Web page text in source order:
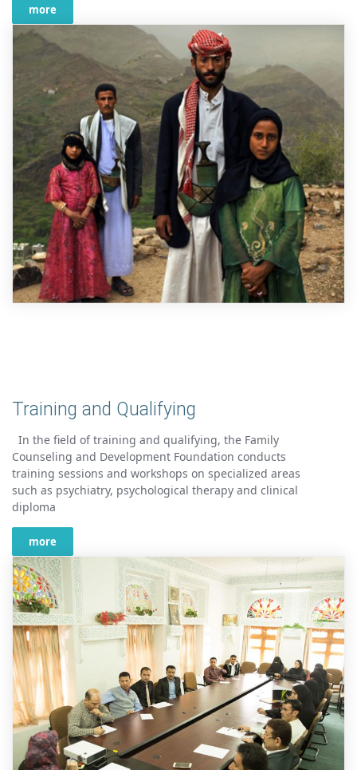
more
Training and Qualifying
In the field of training and qualifying, the Family
Counseling and Development Foundation conducts
training sessions and workshops on specialized areas
such as psychiatry, psychological therapy and clinical
diploma
more